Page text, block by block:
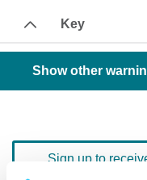
Key
Show other
Sign up to